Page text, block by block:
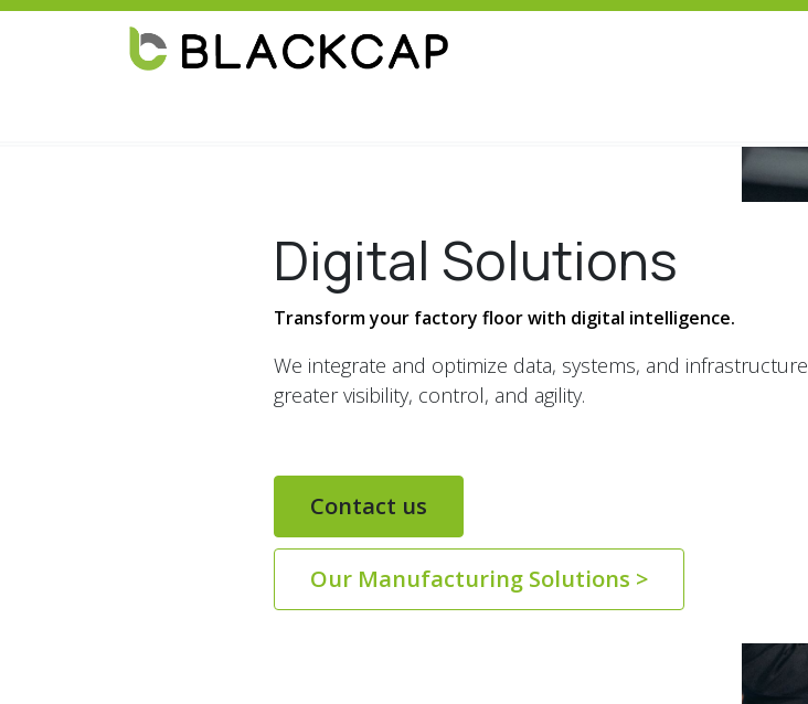
Skip to Content
Digital Solutions
Transform your factory floor with digital intelligence.
We integrate and optimize data, systems, and
greater visibility, control, and agility.
Contact us
Our Manufacturing Solutions >